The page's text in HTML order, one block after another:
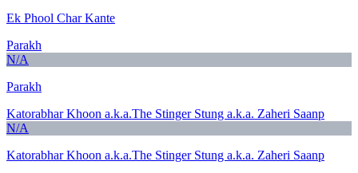
Ek Phool Char Kante
Parakh
N/A
Parakh
Katorabhar Khoon a.k.a.The Stinger Stung a.k.a. Zaheri Saanp
N/A
Katorabhar Khoon a.k.a.The Stinger Stung a.k.a. Zaheri Saanp